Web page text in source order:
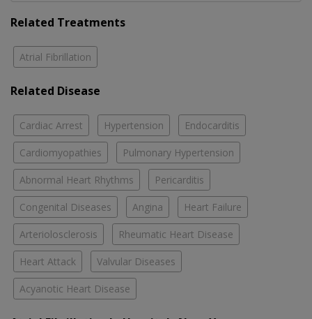
Related Treatments
Atrial Fibrillation
Related Disease
Cardiac Arrest Hypertension Endocarditis
Cardiomyopathies Pulmonary Hypertension
Abnormal Heart Rhythms Pericarditis
Congenital Diseases Angina Heart Failure
Arteriolosclerosis Rheumatic Heart Disease
Heart Attack Valvular Diseases
Acyanotic Heart Disease